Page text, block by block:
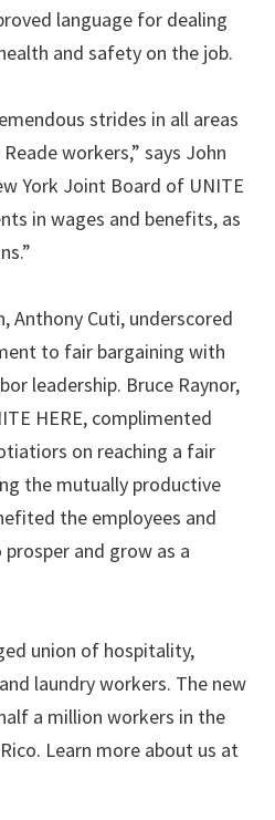
language for dealing
and safety on the job.
strides in all areas
workers,” says John
York Joint Board of UNITE
in wages and benefits, as
Anthony Cuti, underscored
to fair bargaining with
leadership. Bruce Raynor,
HERE, complimented
on reaching a fair
the mutually productive
the employees and
and grow as a
union of hospitality,
laundry workers. The new
a million workers in the
Learn more about us at